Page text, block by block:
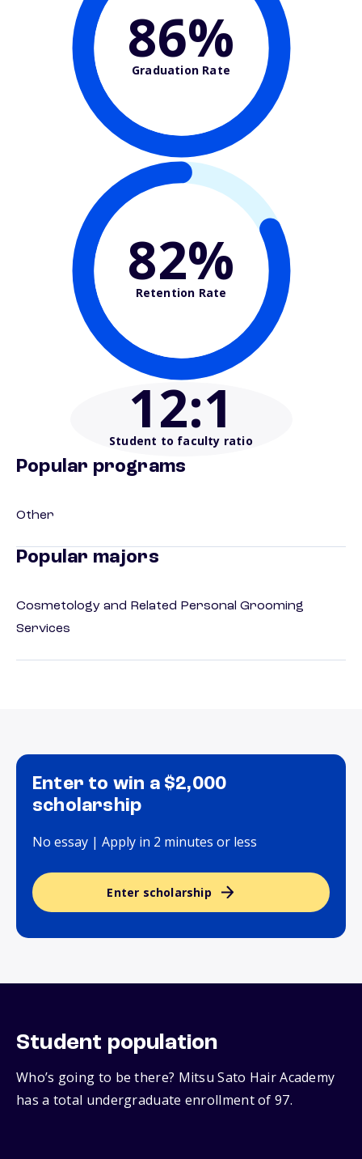
86%
Graduation Rate
82%
Retention Rate
12:1
Student to faculty ratio
Popular programs
Other
Popular majors
Cosmetology and Related Personal Grooming
Services
Enter to win a $2,000
scholarship
No essay | Apply in 2 minutes or less
Enter scholarship
Student population
Who’s going to be there? Mitsu Sato Hair Academy
has a total undergraduate enrollment of 97.